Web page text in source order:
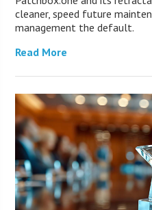
cleaner, speed future
management the default.
Read More